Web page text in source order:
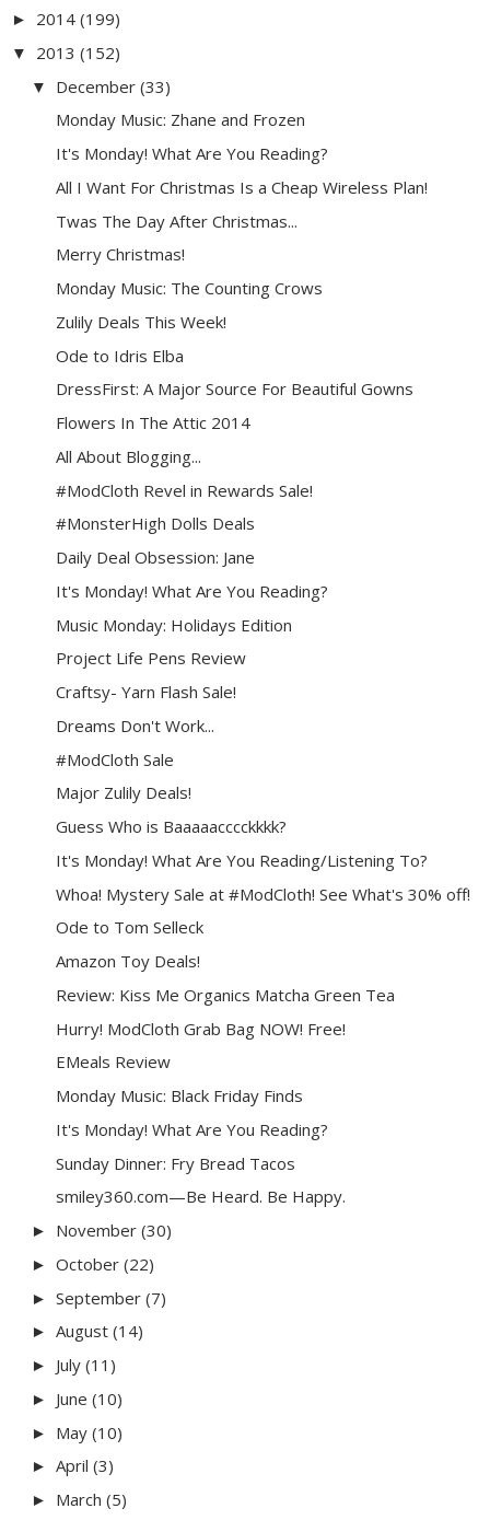
► 2014 (199)
▼ 2013 (152)
▼ December (33)
Monday Music: Zhane and Frozen
It's Monday! What Are You Reading?
All I Want For Christmas Is a Cheap Wireless Plan!
Twas The Day After Christmas...
Merry Christmas!
Monday Music: The Counting Crows
Zulily Deals This Week!
Ode to Idris Elba
DressFirst: A Major Source For Beautiful Gowns
Flowers In The Attic 2014
All About Blogging...
#ModCloth Revel in Rewards Sale!
#MonsterHigh Dolls Deals
Daily Deal Obsession: Jane
It's Monday! What Are You Reading?
Music Monday: Holidays Edition
Project Life Pens Review
Craftsy- Yarn Flash Sale!
Dreams Don't Work...
#ModCloth Sale
Major Zulily Deals!
Guess Who is Baaaaacccckkkk?
It's Monday! What Are You Reading/Listening To?
Whoa! Mystery Sale at #ModCloth! See What's 30% off!
Ode to Tom Selleck
Amazon Toy Deals!
Review: Kiss Me Organics Matcha Green Tea
Hurry! ModCloth Grab Bag NOW! Free!
EMeals Review
Monday Music: Black Friday Finds
It's Monday! What Are You Reading?
Sunday Dinner: Fry Bread Tacos
smiley360.com—Be Heard. Be Happy.
► November (30)
► October (22)
► September (7)
► August (14)
► July (11)
► June (10)
► May (10)
► April (3)
► March (5)